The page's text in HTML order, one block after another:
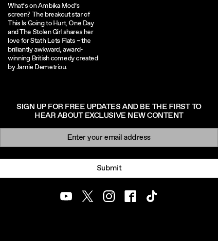
What’s on Ambika Mod’s
screen? The breakout star of
This Is Going to Hurt, One Day
and The Stolen Girl shares her
love for Stath Lets Flats – the
brilliantly awkward, award-
winning British comedy created
by Jamie Demetriou.
SIGN UP FOR FREE UPDATES AND BE THE FIRST TO
HEAR ABOUT EXCLUSIVE NEW CONTENT
Newsletter signup
Submit
YoutubeTwitterInstagramFacebookTikTok